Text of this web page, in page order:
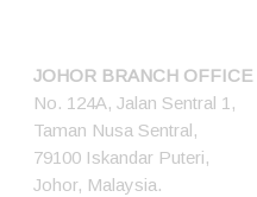
JOHOR BRANCH OFFICE
No. 124A, Jalan Sentral 1,
Taman Nusa Sentral,
79100 Iskandar Puteri,
Johor, Malaysia.